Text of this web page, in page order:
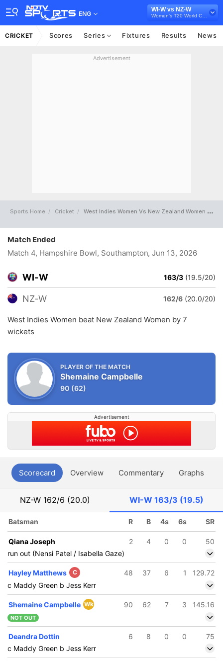
ENG
WI-W vs NZ-W
CRICKET Scores Series Fixtures Results News
Advertisement
Sports Home Cricket West Indies Women Vs New Zealand Women Full Scorecard
Match Ended
Match 4, Hampshire Bowl, Southampton, Jun 13, 2026
WI-W 163/3 (19.5/20)
NZ-W 162/6 (20.0/20)
West Indies Women beat New Zealand Women by 7
wickets
PLAYER OF THE MATCH
Shemaine Campbelle
90 (62)
Advertisement
Scorecard Overview Commentary Graphs
NZ-W 162/6 (20.0) WI-W 163/3 (19.5)
Batsman R B 4s 6s SR
Qiana Joseph 2 4 0 0
50
run out (Nensi Patel / Isabella Gaze)
Hayley Matthews C 48 37 6 1
129.72
c Maddy Green b Jess Kerr
Shemaine Campbelle Wk 90 62 7 3 145.16
NOT OUT
Deandra Dottin 6 8 0 0
75
c Maddy Green b Jess Kerr